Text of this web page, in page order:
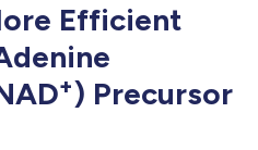
Efficient
+) Precursor